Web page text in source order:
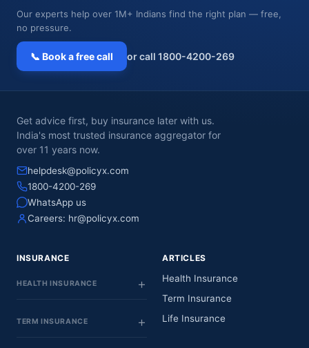
Our experts help over 1M+ Indians find the right plan — free,
no pressure.
📞 Book a free call or call 1800-4200-269
Get advice first, buy insurance later with us.
India's most trusted insurance aggregator for
over 11 years now.
helpdesk@policyx.com
1800-4200-269
WhatsApp us
Careers: hr@policyx.com
INSURANCE
HEALTH INSURANCE
TERM INSURANCE
ARTICLES
Health Insurance
Term Insurance
Life Insurance